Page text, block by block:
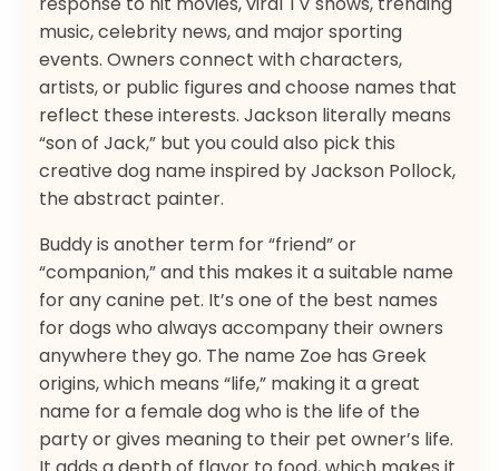
music, celebrity news, and major sporting
events. Owners connect with characters,
artists, or public figures and choose names that
reflect these interests. Jackson literally means
“son of Jack,” but you could also pick this
creative dog name inspired by Jackson Pollock,
the abstract painter.
Buddy is another term for “friend” or
“companion,” and this makes it a suitable name
for any canine pet. It’s one of the best names
for dogs who always accompany their owners
anywhere they go. The name Zoe has Greek
origins, which means “life,” making it a great
name for a female dog who is the life of the
party or gives meaning to their pet owner’s life.